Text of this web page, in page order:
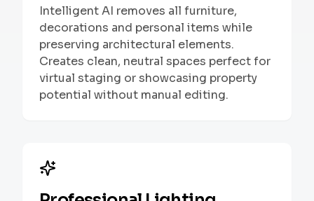
Intelligent AI removes all furniture,
decorations and personal items while
preserving architectural elements.
Creates clean, neutral spaces perfect for
virtual staging or showcasing property
potential without manual editing.